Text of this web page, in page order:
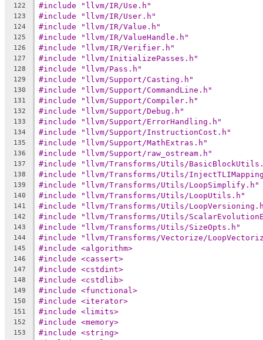
122 #include "llvm/IR/Use.h"
123 #include "llvm/IR/User.h"
124 #include "llvm/IR/Value.h"
125 #include "llvm/IR/ValueHandle.h"
126 #include "llvm/IR/Verifier.h"
127 #include "llvm/InitializePasses.h"
128 #include "llvm/Pass.h"
129 #include "llvm/Support/Casting.h"
130 #include "llvm/Support/CommandLine.h"
131 #include "llvm/Support/Compiler.h"
132 #include "llvm/Support/Debug.h"
133 #include "llvm/Support/ErrorHandling.h"
134 #include "llvm/Support/InstructionCost.h"
135 #include "llvm/Support/MathExtras.h"
136 #include "llvm/Support/raw_ostream.h"
137 #include "llvm/Transforms/Utils/
138 #include "llvm/Transforms/Utils/
139 #include "llvm/Transforms/Utils/LoopSimplify.h"
140 #include "llvm/Transforms/Utils/LoopUtils.h"
141 #include "llvm/Transforms/Utils/
142 #include "llvm/Transforms/Utils/
143 #include "llvm/Transforms/Utils/SizeOpts.h"
144 #include "llvm/Transforms/Vectorize/
145 #include <algorithm>
146 #include <cassert>
147 #include <cstdint>
148 #include <cstdlib>
149 #include <functional>
150 #include <iterator>
151 #include <limits>
152 #include <memory>
153 #include <string>